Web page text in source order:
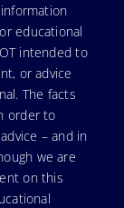
information
educational
intended to
or advice
The facts
order to
– and in
we are
on this